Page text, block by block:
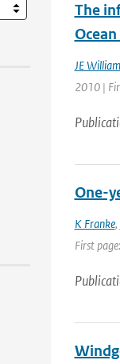
The
JE
2010 |
One-
K Franke,
First